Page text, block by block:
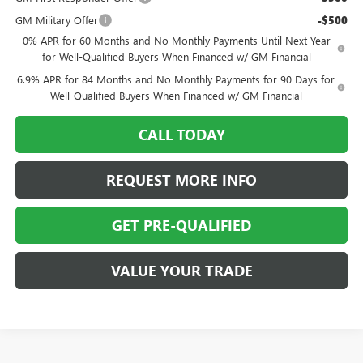
GM Military Offer -$500
0% APR for 60 Months and No Monthly Payments Until Next Year
for Well-Qualified Buyers When Financed w/ GM Financial
6.9% APR for 84 Months and No Monthly Payments for 90 Days for
Well-Qualified Buyers When Financed w/ GM Financial
CALL TODAY
REQUEST MORE INFO
GET PRE-QUALIFIED
VALUE YOUR TRADE